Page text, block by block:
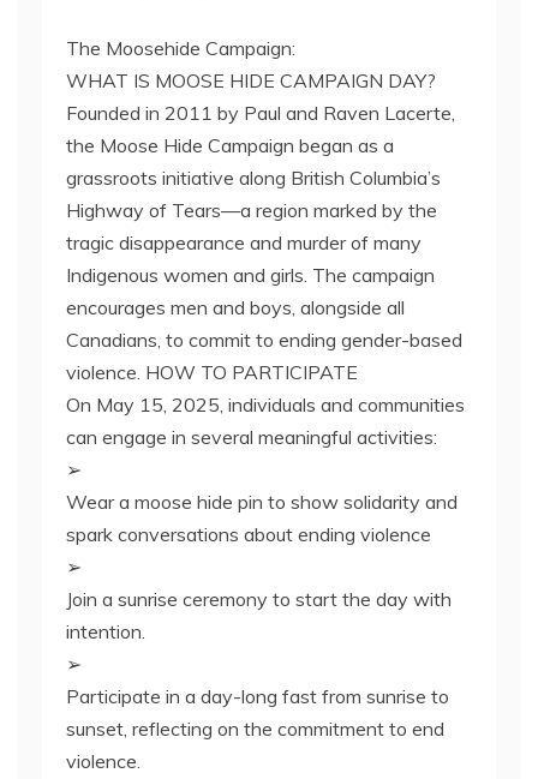
The Moosehide Campaign:
WHAT IS MOOSE HIDE CAMPAIGN DAY?
Founded in 2011 by Paul and Raven Lacerte,
the Moose Hide Campaign began as a
grassroots initiative along British Columbia’s
Highway of Tears—a region marked by the
tragic disappearance and murder of many
Indigenous women and girls. The campaign
encourages men and boys, alongside all
Canadians, to commit to ending gender-based
violence. HOW TO PARTICIPATE
On May 15, 2025, individuals and communities
can engage in several meaningful activities:
➢
Wear a moose hide pin to show solidarity and
spark conversations about ending violence
➢
Join a sunrise ceremony to start the day with
intention.
➢
Participate in a day-long fast from sunrise to
sunset, reflecting on the commitment to end
violence.